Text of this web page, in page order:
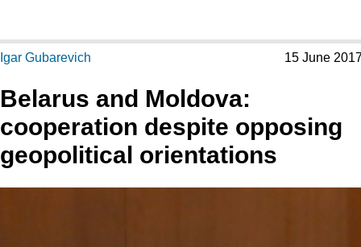
Igar Gubarevich 15 June
Belarus and Moldova:
cooperation despite opposing
geopolitical orientations